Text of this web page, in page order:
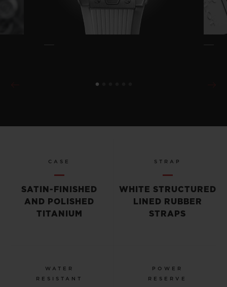
CASE
SATIN-FINISHED
AND POLISHED
TITANIUM
STRAP
WHITE STRUCTURED
LINED RUBBER
STRAPS
WATER
RESISTANT
POWER
RESERVE